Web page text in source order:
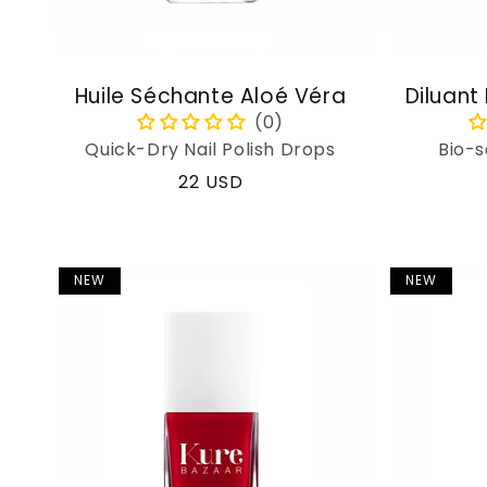
Huile Séchante Aloé Véra
Quick-Dry Nail Polish Drops
Regular
22 USD
Diluant
Bio-
NEW NEW